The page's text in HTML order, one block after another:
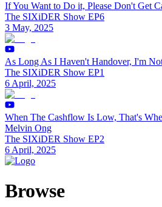
If You Want to Do it, Please Don't Get
The SIXiDER Show EP6
3 May, 2025
As Long As I Haven't Handover, I'm
The SIXiDER Show EP1
6 April, 2025
When The Cashflow Is Low, That's
Melvin Ong
The SIXiDER Show EP2
6 April, 2025
Browse